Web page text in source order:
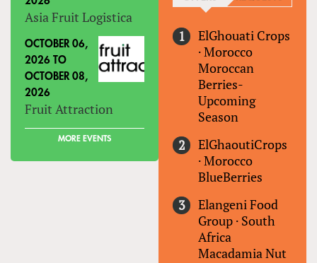
Asia Fruit Logistica
OCTOBER 06,
2026 TO
OCTOBER 08,
2026
Fruit Attraction
MORE EVENTS
ElGhouati Crops
·Morocco
Moroccan
Berries-
Upcoming
Season
ElGhaoutiCrops
·Morocco
BlueBerries
Elangeni Food
Group · South
Africa
Macadamia Nut